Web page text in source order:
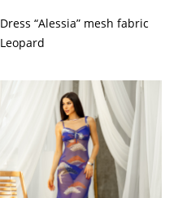
Dress “Alessia” mesh fabric
Leopard